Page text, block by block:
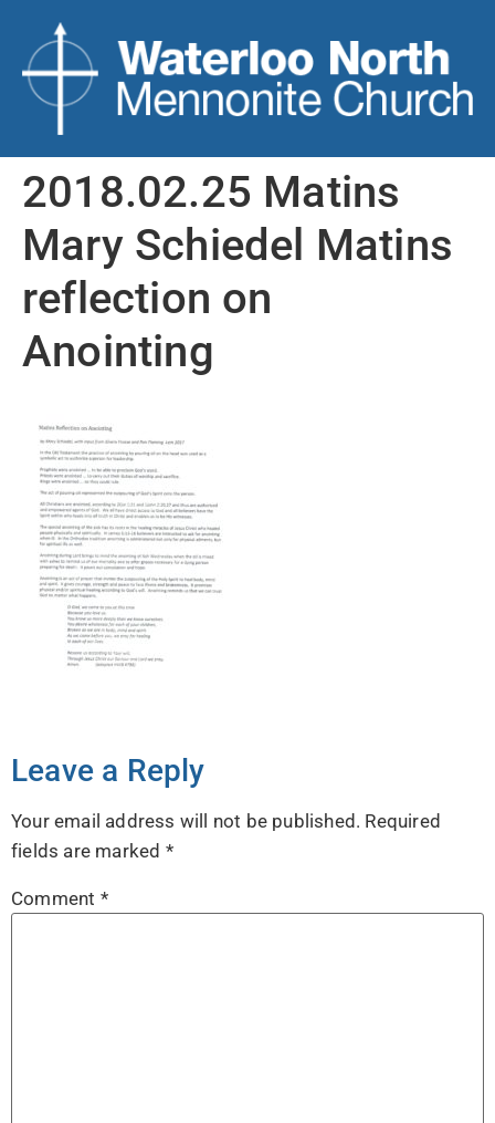
2018.02.25 Matins
Mary Schiedel Matins
reflection on
Anointing
Leave a Reply
Your email address will not be published. Required
fields are marked *
Comment *